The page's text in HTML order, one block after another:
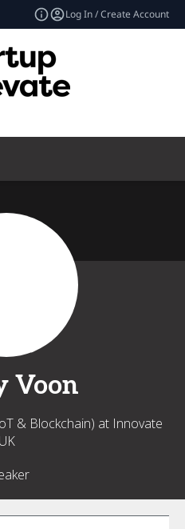
Log In / Create Account
Voon
& Blockchain) at Innovate
UK